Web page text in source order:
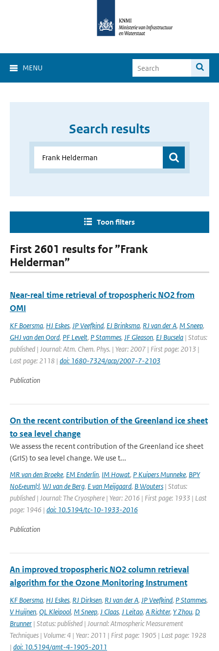
MENU
Search results
Toon filters
First 2601 results for ”Frank
Helderman”
Near-real time retrieval of tropospheric NO2 from
OMI
KF Boersma, HJ Eskes, JP Veefkind, EJ Brinksma, RJ van der A, M Sneep,
GHJ van den Oord, PF Levelt, P Stammes, JF Gleason, EJ Bucsela | Status:
published | Journal: Atm. Chem. Phys. | Year: 2007 | First page: 2013 |
Last page: 2118 | doi: 1680-7324/acp/2007-7-2103
Publication
On the recent contribution of the Greenland ice sheet
to sea level change
We assess the recent contribution of the Greenland ice sheet
(GrIS) to sea level change. We use t...
MR van den Broeke, EM Enderlin, IM Howat, P Kuipers Munneke, BPY
No&euml;l, WJ van de Berg, E van Meijgaard, B Wouters | Status:
published | Journal: The Cryosphere | Year: 2016 | First page: 1933 | Last
page: 1946 | doi: 10.5194/tc-10-1933-2016
Publication
An improved tropospheric NO2 column retrieval
algorithm for the Ozone Monitoring Instrument
KF Boersma, HJ Eskes, RJ Dirksen, RJ van der A, JP Veefkind, P Stammes,
V Huijnen, QL Kleipool, M Sneep, J Claas, J Leitao, A Richter, Y Zhou, D
Brunner | Status: published | Journal: Atmospheric Measurement
Techniques | Volume: 4 | Year: 2011 | First page: 1905 | Last page: 1928
| doi: 10.5194/amt-4-1905-2011